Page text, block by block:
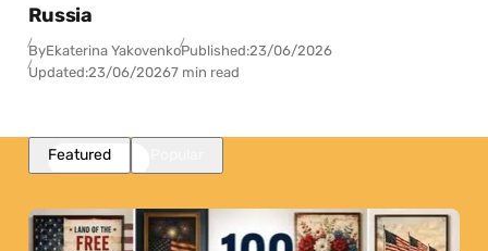
Russia
ByEkaterina YakovenkoPublished:23/06/2026
Updated:23/06/20267 min read
Featured